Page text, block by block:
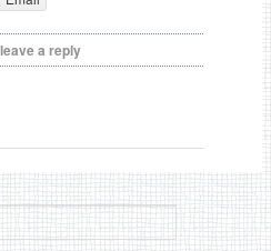
leave a reply